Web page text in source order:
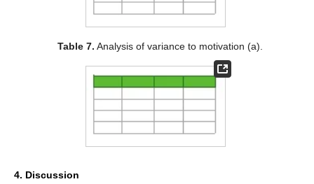
Table 7. Analysis of variance to motivation (a).
4. Discussion